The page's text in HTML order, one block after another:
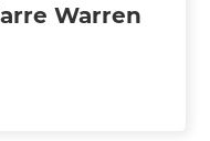
Warren